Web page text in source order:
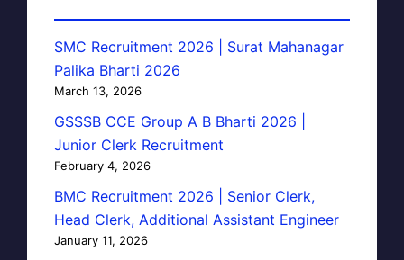
SMC Recruitment 2026 | Surat Mahanagar
Palika Bharti 2026
March 13, 2026
GSSSB CCE Group A B Bharti 2026 |
Junior Clerk Recruitment
February 4, 2026
BMC Recruitment 2026 | Senior Clerk,
Head Clerk, Additional Assistant Engineer
January 11, 2026